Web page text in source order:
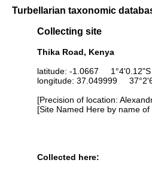
Turbellarian taxonomic
Collecting site
Thika Road, Kenya
latitude: -1.0667 1°4'0.12"S
longitude: 37.049999
[Precision of location:
[Site Named Here by name
Collected here: